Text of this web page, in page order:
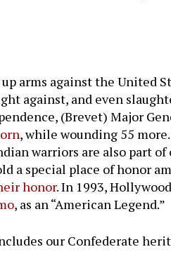
arms against the United
against, and even
(Brevet) Major
, while wounding 55
warriors are also part
a special place of honor
honor. In 1993,
, as an “American Legend.”
our Confederate